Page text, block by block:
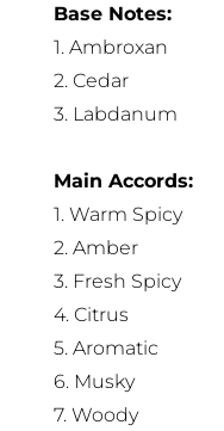
Base Notes:
1. Ambroxan
2. Cedar
3. Labdanum
Main Accords:
1. Warm Spicy
2. Amber
3. Fresh Spicy
4. Citrus
5. Aromatic
6. Musky
7. Woody